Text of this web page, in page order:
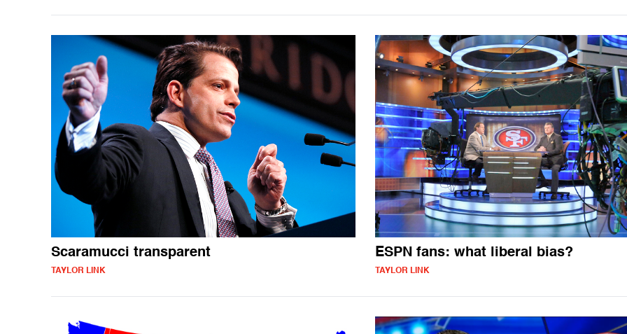
Scaramucci transparent
TAYLOR LINK
ESPN fans: what liberal bias?
TAYLOR LINK